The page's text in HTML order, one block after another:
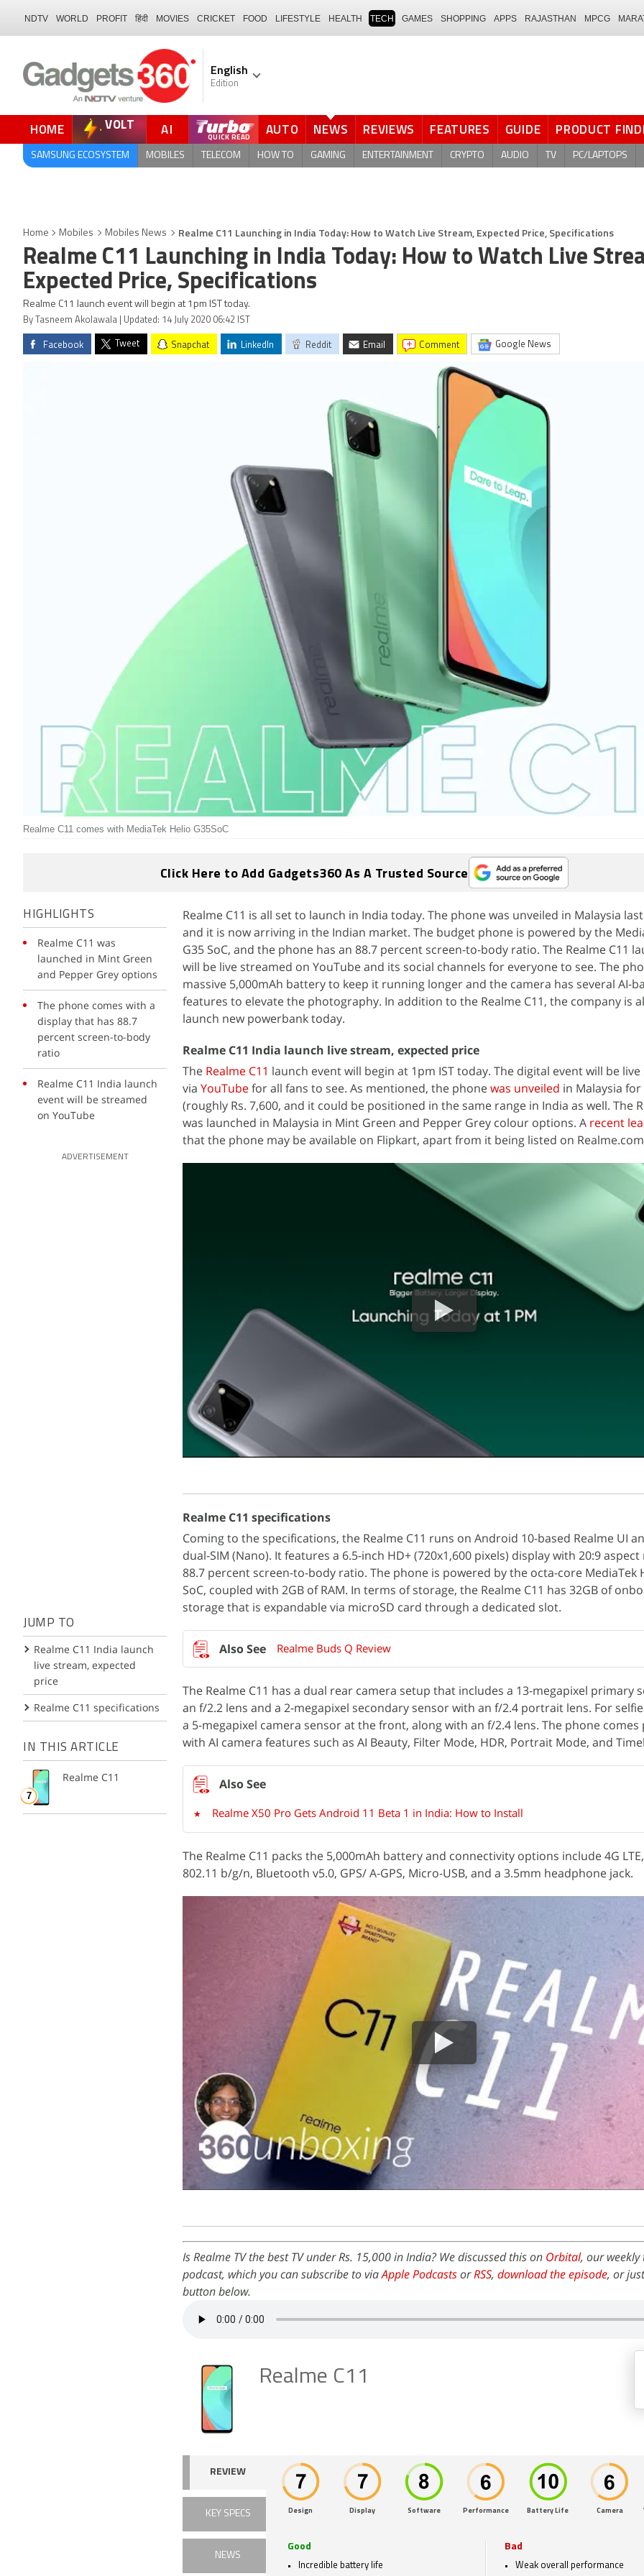
NDTV WORLD PROFIT हिंदी MOVIES CRICKET FOOD LIFESTYLE HEALTH TECH GAMES SHOPPING APPS RAJASTHAN MPCG
English
Edition
HOME VOLT AI AUTO NEWS REVIEWS FEATURES GUIDE PRODUCT
SAMSUNG ECOSYSTEM MOBILES TELECOM HOW TO GAMING ENTERTAINMENT CRYPTO AUDIO TV PC/LAPTOPS
Home Mobiles Mobiles News Realme C11 Launching in India Today: How to Watch Live Stream, Expected Price, Specifications
Realme C11 Launching in India Today: How to Watch Live
Expected Price, Specifications
Realme C11 launch event will begin at 1pm IST today.
By Tasneem Akolawala | Updated: 14 July 2020 06:42 IST
Facebook Tweet Snapchat LinkedIn Reddit Email comment Google News
Realme C11 comes with MediaTek Helio G35SoC
Click Here to Add Gadgets360 As A Trusted Source
HIGHLIGHTS
Realme C11 was
launched in Mint Green
and Pepper Grey options
The phone comes with a
display that has 88.7
percent screen-to-body
ratio
Realme C11 India launch
event will be streamed
on YouTube
ADVERTISEMENT
JUMP TO
Realme C11 India launch
live stream, expected
price
Realme C11 specifications
IN THIS ARTICLE
Realme C11
Realme C11 is all set to launch in India today. The phone was unveiled in Malaysia
and it is now arriving in the Indian market. The budget phone is powered by the
G35 SoC, and the phone has an 88.7 percent screen-to-body ratio. The Realme C11
will be live streamed on YouTube and its social channels for everyone to see. The
massive 5,000mAh battery to keep it running longer and the camera has several AI-
features to elevate the photography. In addition to the Realme C11, the company is
launch new powerbank today.
Realme C11 India launch live stream, expected price
The Realme C11 launch event will begin at 1pm IST today. The digital event will be
via YouTubefor all fans to see. As mentioned, the phonewas unveiled in Malaysia for
(roughly Rs. 7,600, and it could be positioned in the same range in India as well. The
was launched in Malaysia in Mint Green and Pepper Grey colour options. A recent
that the phone may be available on Flipkart, apart from it being listed on
Realme C11 specifications
Coming to the specifications, the Realme C11 runs on Android 10-based Realme UI
dual-SIM (Nano). It features a 6.5-inch HD+ (720x1,600 pixels) display with 20:9
88.7 percent screen-to-body ratio. The phone is powered by the octa-core MediaTek
SoC, coupled with 2GB of RAM. In terms of storage, the Realme C11 has 32GB of
storage that is expandable via microSD card through a dedicated slot.
Realme Buds Q Review
The Realme C11 has a dual rear camera setup that includes a 13-megapixel primary
an f/2.2 lens and a 2-megapixel secondary sensor with an f/2.4 portrait lens. For
a 5-megapixel camera sensor at the front, along with an f/2.4 lens. The phone
with AI camera features such as AI Beauty, Filter Mode, HDR, Portrait Mode, and
Realme X50 Pro Gets Android 11 Beta 1 in India: How to Install
The Realme C11 packs the 5,000mAh battery and connectivity options include 4G
802.11 b/g/n, Bluetooth v5.0, GPS/ A-GPS, Micro-USB, and a 3.5mm headphone jack.
Is Realme TV the best TV under Rs. 15,000 in India? We discussed this on Orbital, our weekly
podcast, which you can subscribe to viaApple PodcastsorRSS, download the episode, or
button below.
Realme C11
REVIEW
KEY SPECS
NEWS
Design Display Software Performance Battery Life Camera
Good
Incredible battery life
Bad
Weak overall performance